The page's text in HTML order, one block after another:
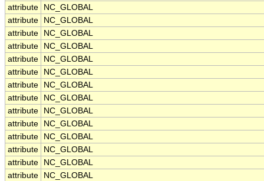
attribute
NC_GLOBAL
attribute
NC_GLOBAL
attribute
NC_GLOBAL
attribute
NC_GLOBAL
attribute
NC_GLOBAL
attribute
NC_GLOBAL
attribute
NC_GLOBAL
attribute
NC_GLOBAL
attribute
NC_GLOBAL
attribute
NC_GLOBAL
attribute
NC_GLOBAL
attribute
NC_GLOBAL
attribute
NC_GLOBAL
attribute
NC_GLOBAL